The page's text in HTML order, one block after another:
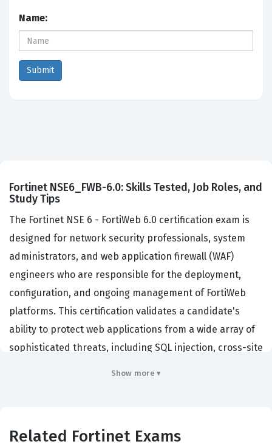
Name:
Fortinet NSE6_FWB-6.0: Skills Tested, Job Roles, and
Study Tips
The Fortinet NSE 6 - FortiWeb 6.0 certification exam is
designed for network security professionals, system
administrators, and web application firewall (WAF)
engineers who are responsible for the deployment,
configuration, and ongoing management of FortiWeb
platforms. This certification validates a candidate's
ability to protect web applications from a wide array of
sophisticated threats, including SQL injection, cross-site
public-facing web infrastructure. Because web
Show more ▾
Related Fortinet Exams